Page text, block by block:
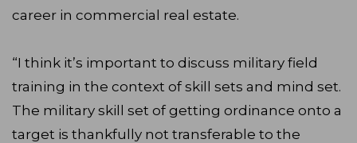
career in commercial real estate.
“I think it’s important to discuss military field
training in the context of skill sets and mind set.
The military skill set of getting ordinance onto a
target is thankfully not transferable to the